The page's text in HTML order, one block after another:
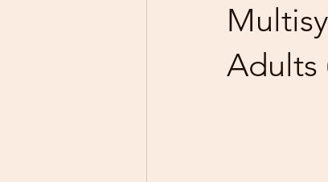
Adults